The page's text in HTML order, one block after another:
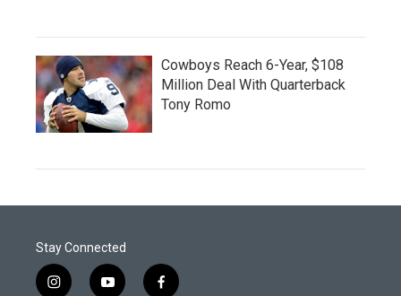
Cowboys Reach 6-Year, $108
Million Deal With Quarterback
Tony Romo
Stay Connected
i
y
f